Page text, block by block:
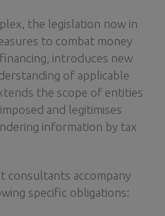
the legislation now in
to combat money
introduces new
of applicable
the scope of entities
and legitimises
information by tax
consultants accompany
specific obligations: